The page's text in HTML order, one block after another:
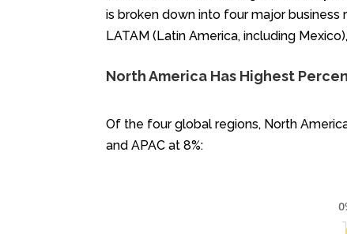
is broken down into four major business
LATAM (Latin America, including
North America Has Highest
Of the four global regions, North
and APAC at 8%: